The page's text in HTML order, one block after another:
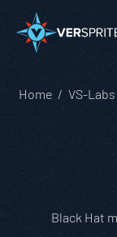
Home VS-Labs
Black Hat